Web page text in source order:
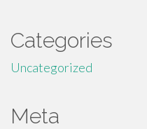
Categories
Uncategorized
Meta